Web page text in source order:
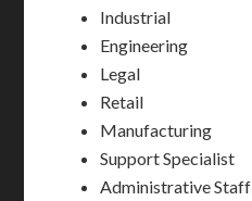
Industrial
Engineering
Legal
Retail
Manufacturing
Support Specialist
Administrative Staff